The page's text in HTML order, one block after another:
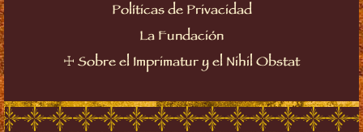
Políticas de Privacidad
La Fundación
☩ Sobre el Imprimatur y el Nihil Obstat